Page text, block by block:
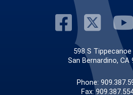
Visit
598 S Tippecanoe
San Bernardino, CA
Phone:
Fax: